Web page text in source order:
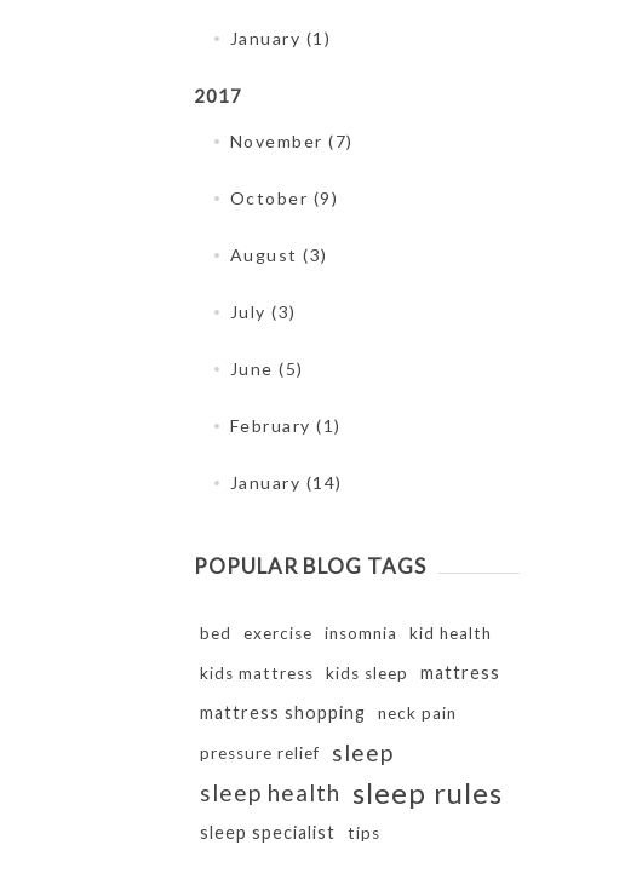
January (1)
2017
November (7)
October (9)
August (3)
July (3)
June (5)
February (1)
January (14)
POPULAR BLOG TAGS
bed exercise insomnia kid health
kids mattress kids sleep
mattress
mattress shopping
neck pain
pressure relief
sleep
sleep health sleep rules
sleep specialist tips